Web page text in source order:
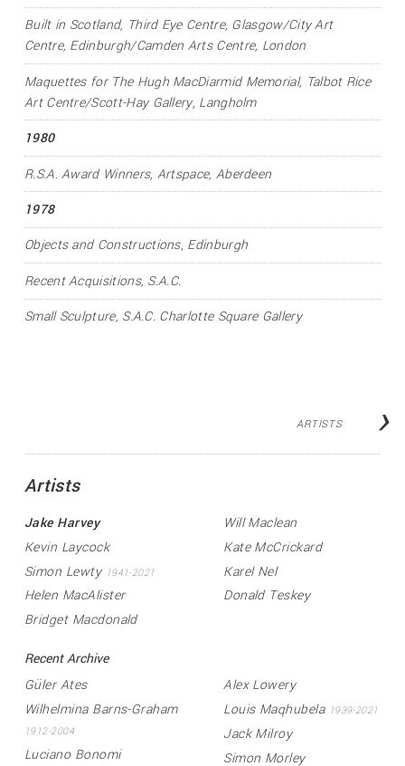
Built in Scotland, Third Eye Centre, Glasgow/City Art
Centre, Edinburgh/Camden Arts Centre, London
Maquettes for The Hugh MacDiarmid Memorial, Talbot Rice
Art Centre/Scott-Hay Gallery, Langholm
1980
R.S.A. Award Winners, Artspace, Aberdeen
1978
Objects and Constructions, Edinburgh
Recent Acquisitions, S.A.C.
Small Sculpture, S.A.C. Charlotte Square Gallery
ARTISTS ›
Artists
Jake Harvey
Kevin Laycock
Simon Lewty 1941-2021
Helen MacAlister
Bridget Macdonald
Will Maclean
Kate McCrickard
Karel Nel
Donald Teskey
Recent Archive
Güler Ates
Wilhelmina Barns-Graham
1912-2004
Luciano Bonomi
Alex Lowery
Louis Maqhubela 1939-2021
Jack Milroy
Simon Morley